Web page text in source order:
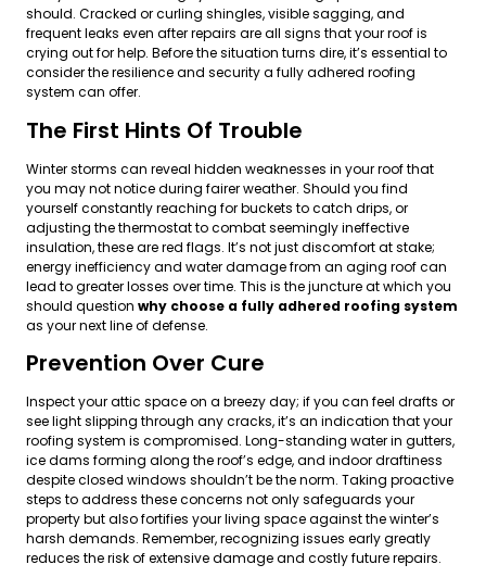
should. Cracked or curling shingles, visible sagging, and
frequent leaks even after repairs are all signs that your roof is
crying out for help. Before the situation turns dire, it’s essential to
consider the resilience and security a fully adhered roofing
system can offer.
The First Hints Of Trouble
Winter storms can reveal hidden weaknesses in your roof that
you may not notice during fairer weather. Should you find
yourself constantly reaching for buckets to catch drips, or
adjusting the thermostat to combat seemingly ineffective
insulation, these are red flags. It’s not just discomfort at stake;
energy inefficiency and water damage from an aging roof can
lead to greater losses over time. This is the juncture at which you
should question why choose a fully adhered roofing system
as your next line of defense.
Prevention Over Cure
Inspect your attic space on a breezy day; if you can feel drafts or
see light slipping through any cracks, it’s an indication that your
roofing system is compromised. Long-standing water in gutters,
ice dams forming along the roof’s edge, and indoor draftiness
despite closed windows shouldn’t be the norm. Taking proactive
steps to address these concerns not only safeguards your
property but also fortifies your living space against the winter’s
harsh demands. Remember, recognizing issues early greatly
reduces the risk of extensive damage and costly future repairs.